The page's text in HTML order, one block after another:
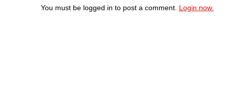
You must be logged in to post a comment. Login now.